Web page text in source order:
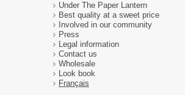
Under The Paper Lantern
Best quality at a sweet price
Involved in our community
Press
Legal information
Contact us
Wholesale
Look book
Français